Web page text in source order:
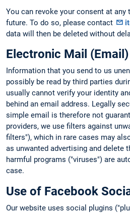
You can revoke your consent at
future. To do so, please contact
data will then be deleted without
Electronic Mail (Email)
Information that you send to us
possibly be read by third parties
usually cannot verify your identity
behind an email address. Legally
simple email is therefore not
providers, we use filters against
filters"), which in rare cases may
as unwanted advertising and delete
harmful programs ("viruses") are
case.
Use of Facebook
Our website uses social plugins